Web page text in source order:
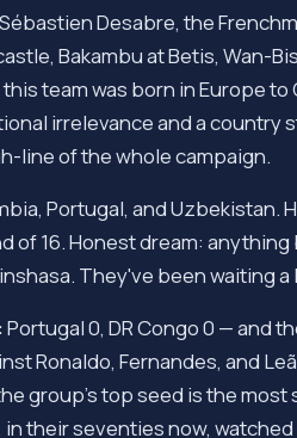
Desabre, the
Bakambu at Betis, Wan-
team was born in Europe
irrelevance and a country
line of the whole campaign.
Portugal, and
of 16. Honest dream:
They've been waiting a
Portugal 0, DR Congo 0 — and
Ronaldo, Fernandes, and
group's top seed is the
in their seventies now,